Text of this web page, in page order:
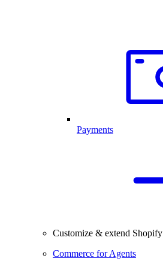
Payments
Customize & extend Shopify
Commerce for Agents